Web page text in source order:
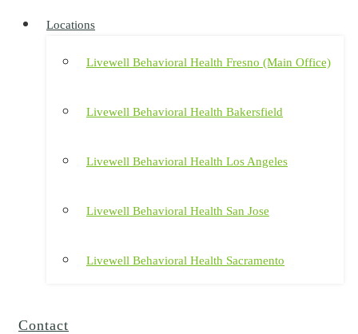
Locations
Livewell Behavioral Health Fresno (Main Office)
Livewell Behavioral Health Bakersfield
Livewell Behavioral Health Los Angeles
Livewell Behavioral Health San Jose
Livewell Behavioral Health Sacramento
Contact